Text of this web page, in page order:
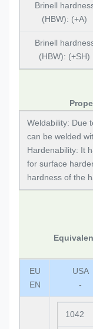
Brinell
(HBW): (+A)
Brinell
(HBW): (+SH)
Weldability: Due
can be welded
Hardenability: It
for surface
hardness of the
EU
EN
USA
-
1042